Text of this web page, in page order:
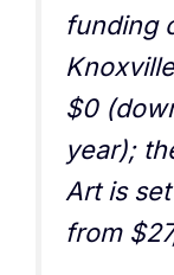
funding
$0
year);
Art is
from